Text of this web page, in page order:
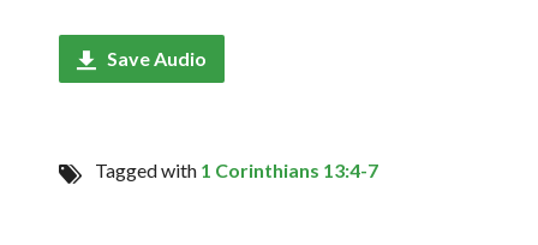
Save Audio
Tagged with 1 Corinthians 13:4-7